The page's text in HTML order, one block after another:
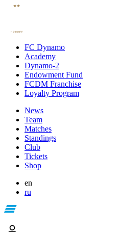
FC Dynamo
Academy
Dynamo-2
Endowment Fund
FCDM Franchise
Loyalty Program
News
Team
Matches
Standings
Club
Tickets
Shop
en
ru